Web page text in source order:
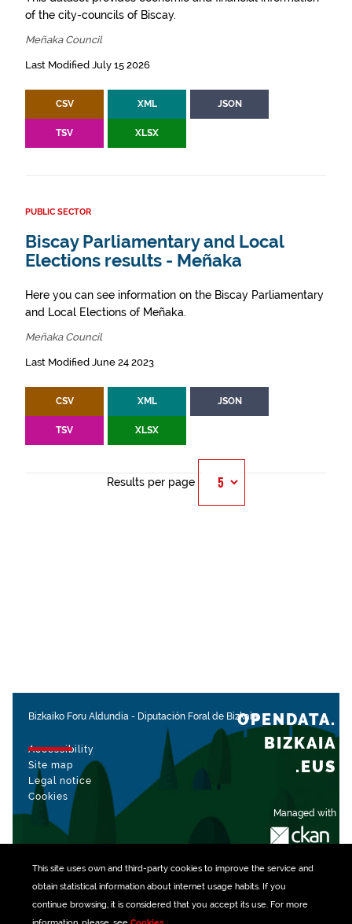
This site uses own and third-party cookiesto improve the service and
obtain statistical information about internet usage habits. If you
continue browsing, it is considered that you accept its use. For more
of the city-councils of Biscay.
Meñaka Council
Last Modified July 15 2026
CSV XML JSON
TSV XLSX
PUBLIC SECTOR
Biscay Parliamentary and Local
Elections results - Meñaka
Here you can see information on the Biscay Parliamentary
and Local Elections of Meñaka.
Meñaka Council
Last Modified June 24 2023
CSV XML JSON
TSV XLSX
Results per page
Bizkaiko Foru Aldundia - Diputación Foral de Bizkaia
Accessibility
Site map
Legal notice
Cookies
Managed with
OPENDATA.
BIZKAIA
.EUS